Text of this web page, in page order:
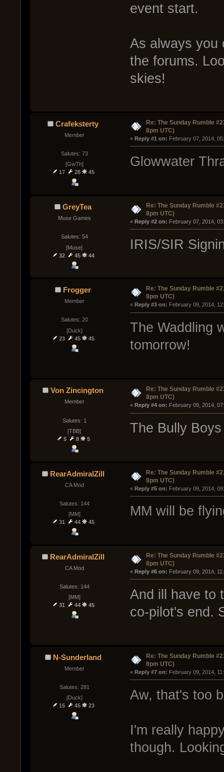
event start.
As always
the forums.
skies!
Crafeksterty
Member
Salutes: 73
[GwTh]
17
28 45
Re: The Sunday Rumble
8pm UTC)
« Reply #1 on: February 07, 2014,
Glowwater
GreyTea
Muse Games
Salutes: 54
[Muse]
32
45 44
Re: The Sunday Rumble
8pm UTC)
« Reply #2 on: February 07, 2014,
IRIS/SIR
Frogger
Member
Salutes: 20
[Duck]
23
45 45
Re: The Sunday Rumble
8pm UTC)
« Reply #3 on: February 09, 2014,
The Waddling
tomorrow!
Von Zincington
Member
Salutes: 1
[TBB]
5
8 5
Re: The Sunday Rumble
8pm UTC)
« Reply #4 on: February 09, 2014,
The Bully
RearAdmiralZill
CA Mod
Salutes: 144
[MM]
31
44 45
Re: The Sunday Rumble
8pm UTC)
« Reply #5 on: February 09, 2014,
MM will be
RearAdmiralZill
CA Mod
Salutes: 144
[MM]
31
44 45
Re: The Sunday Rumble
8pm UTC)
« Reply #6 on: February 09, 2014,
And ill have to
co-pilot's end.
N-Sunderland
Member
Salutes: 281
[Duck]
15
45 23
Re: The Sunday Rumble
8pm UTC)
« Reply #7 on: February 09, 2014,
Aw, that's too
I'm really
though.